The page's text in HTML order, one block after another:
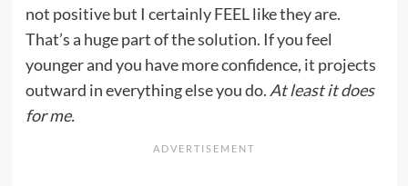
not positive but I certainly FEEL like they are.
That’s a huge part of the solution. If you feel
younger and you have more confidence, it projects
outward in everything else you do. At least it does
for me.